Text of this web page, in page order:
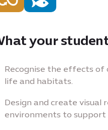
your
Recognise the effects of
life and habitats.
Design and create
environments to support